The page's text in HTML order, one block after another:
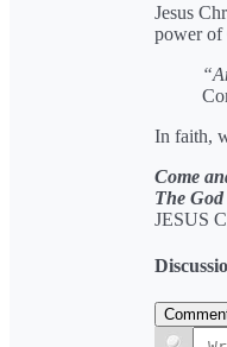
Jesus
power of
In faith,
Come
The
JESUS